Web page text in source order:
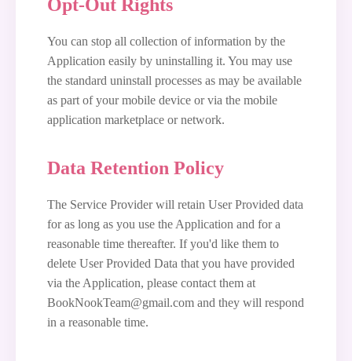
Opt-Out Rights
You can stop all collection of information by the
Application easily by uninstalling it. You may use
the standard uninstall processes as may be available
as part of your mobile device or via the mobile
application marketplace or network.
Data Retention Policy
The Service Provider will retain User Provided data
for as long as you use the Application and for a
reasonable time thereafter. If you'd like them to
delete User Provided Data that you have provided
via the Application, please contact them at
BookNookTeam@gmail.com and they will respond
in a reasonable time.